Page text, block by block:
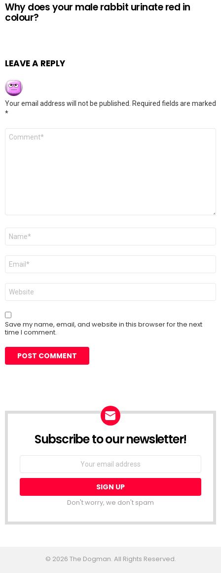
Why does your male rabbit urinate red in
colour?
LEAVE A REPLY
Your email address will not be published.
Required fields are marked
*
Comment
Name
Email
Website
Save my name, email, and website in this browser for the next
time I comment.
Subscribe to our newsletter!
Don't worry, we don't spam
© 2026 The Dogman. All Rights Reserved.